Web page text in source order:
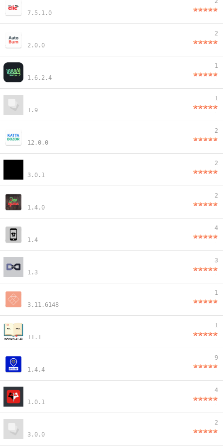
7.5.1.0
2.0.0
2
1.6.2.4
1
1.9
1
12.0.0
2
3.0.1
2
1.4.0
2
1.4
4
1.3
3
3.11.6148
1
11.1
1
1.4.4
9
1.0.1
4
3.0.0
2